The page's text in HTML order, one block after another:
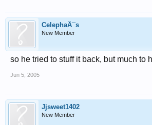
CelephaÃ¯s
New Member
so he tried to stuff it back, but much to
Jun 5, 2005
Jjsweet1402
New Member